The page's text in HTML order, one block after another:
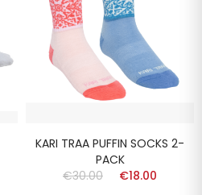
KARI TRAA PUFFIN SOCKS 2-
PACK
€30.00
€18.00